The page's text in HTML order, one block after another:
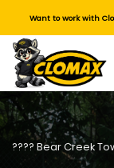
content
Want to work with
???? Bear Creek